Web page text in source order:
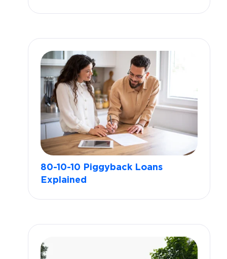
80-10-10 Piggyback Loans
Explained